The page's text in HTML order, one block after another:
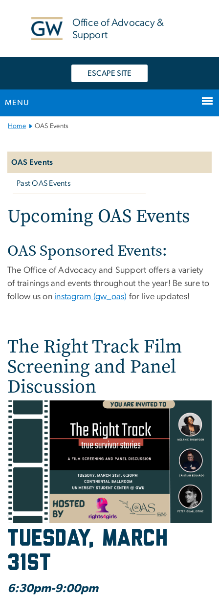
Office of Advocacy &
Support
ESCAPE SITE
MENU
MainHome OAS Events
OAS Events
Past OAS Events
Upcoming OAS Events
OAS Sponsored Events:
The Office of Advocacy and Support offers a variety
of trainings and events throughout the year! Be sure to
follow us on instagram (gw_oas) for live updates!
The Right Track Film
Screening and Panel
Discussion
Image
Tuesday, March
31st
6:30pm-9:00pm